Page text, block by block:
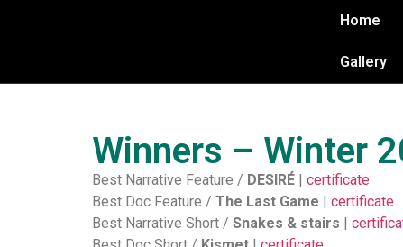
Home
Gallery
Winners – Winter
Best Narrative Feature / DESIRÉ | certificate
Best Doc Feature / The Last Game | certificate
Best Narrative Short / Snakes & stairs |